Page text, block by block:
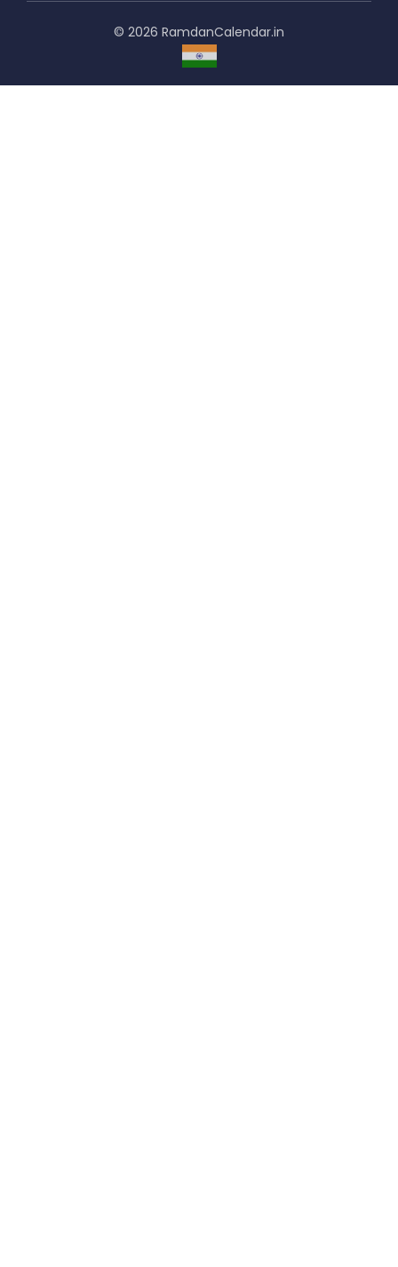
© 2026 RamdanCalendar.in